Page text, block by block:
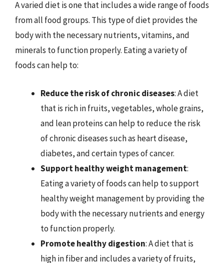
A varied diet is one that includes a wide range of foods
from all food groups. This type of diet provides the
body with the necessary nutrients, vitamins, and
minerals to function properly. Eating a variety of
foods can help to:
Reduce the risk of chronic diseases: A diet
that is rich in fruits, vegetables, whole grains,
and lean proteins can help to reduce the risk
of chronic diseases such as heart disease,
diabetes, and certain types of cancer.
Support healthy weight management:
Eating a variety of foods can help to support
healthy weight management by providing the
body with the necessary nutrients and energy
to function properly.
Promote healthy digestion: A diet that is
high in fiber and includes a variety of fruits,